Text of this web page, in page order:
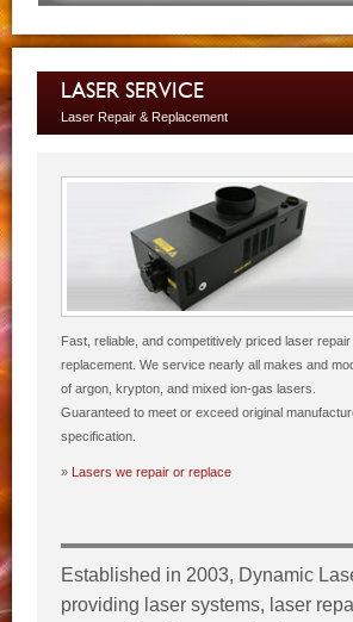
LASER SERVICE
Laser Repair & Replacement
Fast, reliable, and competitively priced laser repair
replacement. We service nearly all makes and
of argon, krypton, and mixed ion-gas lasers.
Guaranteed to meet or exceed original
specification.
» Lasers we repair or replace
Established in 2003, Dynamic
providing laser systems, laser